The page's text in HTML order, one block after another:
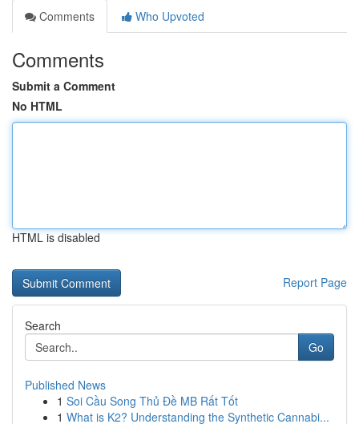
Comments
Who Upvoted
Comments
Submit a Comment
No HTML
HTML is disabled
Report Page
Search
Go
Published News
1 Soi Cầu Song Thủ Đề MB Rất Tốt
1 What is K2? Understanding the Synthetic Cannabi...